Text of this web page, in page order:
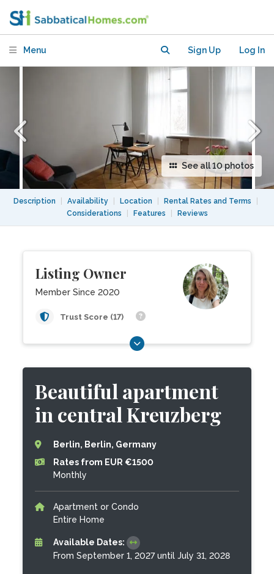
Menu Sign Up Log In
See all 10 photos
Description Availability Location Rental Rates and Terms
Considerations
Features Reviews
Listing Owner
Member Since 2020
Trust Score (17)
Beautiful apartment
in central Kreuzberg
Berlin, Berlin, Germany
Rates from EUR €1500
Monthly
Apartment or Condo
Entire Home
Available Dates:
From September 1, 2027 until July 31, 2028
Kreuzberg